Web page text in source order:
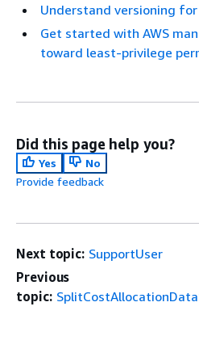
Understand versioning for
Get started with AWS
toward least-privilege
Did this page help you?
Yes
No
Provide feedback
Next topic: SupportUser
Previous
topic: